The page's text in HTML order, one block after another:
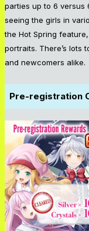
parties up to 6 versus
seeing the girls in
the Hot Spring
portraits. There’s lots
and newcomers alike.
Pre-registration